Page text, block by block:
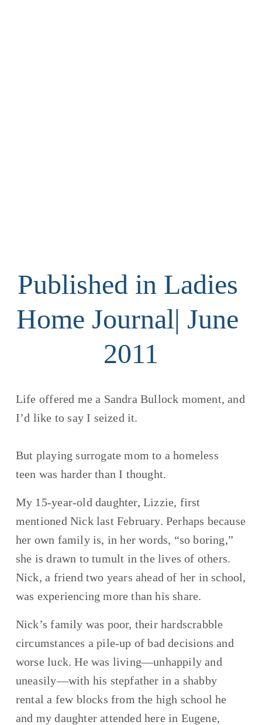
Published in Ladies
Home Journal| June
2011
Life offered me a Sandra Bullock moment, and
I’d like to say I seized it.
But playing surrogate mom to a homeless
teen was harder than I thought.
My 15-year-old daughter, Lizzie, first
mentioned Nick last February. Perhaps because
her own family is, in her words, “so boring,”
she is drawn to tumult in the lives of others.
Nick, a friend two years ahead of her in school,
was experiencing more than his share.
Nick’s family was poor, their hardscrabble
circumstances a pile-up of bad decisions and
worse luck. He was living—unhappily and
uneasily—with his stepfather in a shabby
rental a few blocks from the high school he
and my daughter attended here in Eugene,